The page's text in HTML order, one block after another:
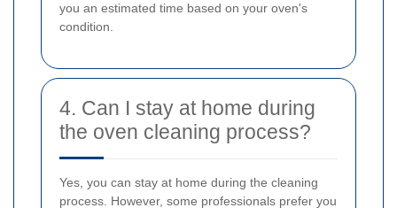
you an estimated time based on your oven's
condition.
4. Can I stay at home during
the oven cleaning process?
Yes, you can stay at home during the cleaning
process. However, some professionals prefer you